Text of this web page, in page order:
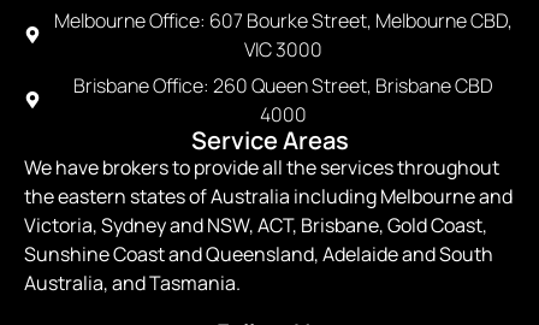
Melbourne Office: 607 Bourke Street, Melbourne CBD,
VIC 3000
Brisbane Office: 260 Queen Street, Brisbane CBD
4000
Service Areas
We have brokers to provide all the services throughout
the eastern states of Australia including Melbourne and
Victoria, Sydney and NSW, ACT, Brisbane, Gold Coast,
Sunshine Coast and Queensland, Adelaide and South
Australia, and Tasmania.